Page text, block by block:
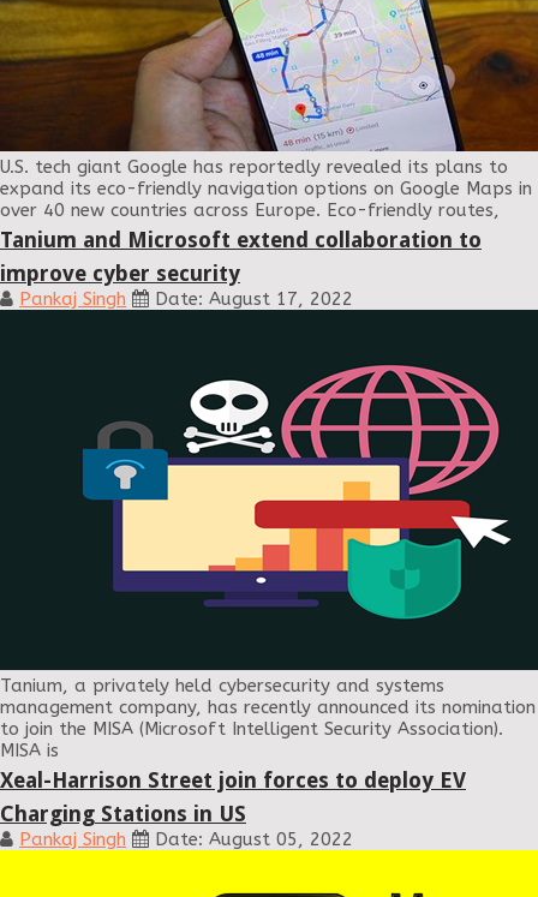
U.S. tech giant Google has reportedly revealed its plans to
expand its eco-friendly navigation options on Google Maps in
over 40 new countries across Europe. Eco-friendly routes,
Tanium and Microsoft extend collaboration to
improve cyber security
Pankaj Singh Date: August 17, 2022
Tanium, a privately held cybersecurity and systems
management company, has recently announced its nomination
to join the MISA (Microsoft Intelligent Security Association).
MISA is
Xeal-Harrison Street join forces to deploy EV
Charging Stations in US
Pankaj Singh Date: August 05, 2022